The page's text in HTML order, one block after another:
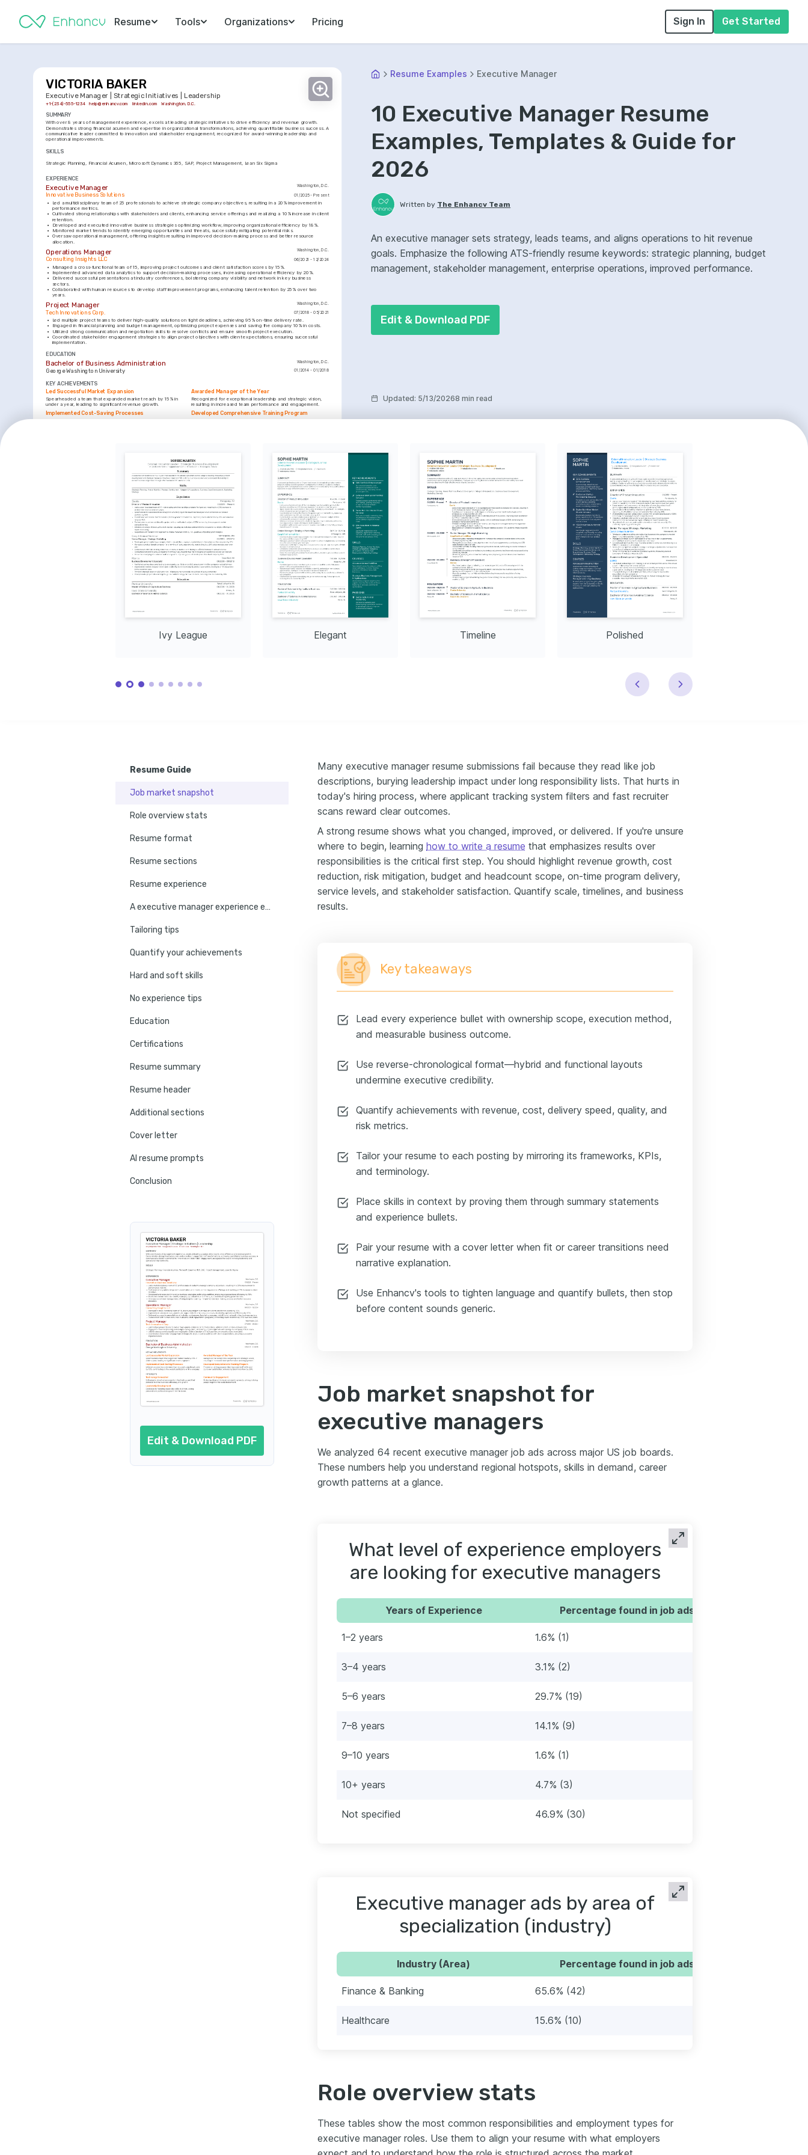
Resume Tools Organizations Pricing Sign In Get Started
VICTORIA BAKER
Executive Manager | Strategic Initiatives | Leadership
+1-(234)-555-1234 help@enhancv.com linkedin.com Washington, D.C.
SUMMARY
With over 8 years of management experience, excels at leading strategic initiatives to drive efficiency and revenue growth.
Demonstrates strong financial acumen and expertise in organizational transformations, achieving quantifiable business success. A
communicative leader committed to innovation and stakeholder engagement, recognized for award-winning leadership and
operational improvements.
SKILLS
Strategic Planning Financial Acumen Microsoft Dynamics 365 SAP Project Management Lean Six Sigma
EXPERIENCE
Executive Manager Washington, D.C.
Innovative Business Solutions 01/2025 - Present
• Led a multidisciplinary team of 25 professionals to achieve strategic company objectives, resulting in a 20% improvement in
performance metrics.
• Cultivated strong relationships with stakeholders and clients, enhancing service offerings and realizing a 10% increase in client
retention.
•
Developed and executed innovative business strategies optimizing workflow, improving organizational efficiency by 18%.
•
Monitored market trends to identify emerging opportunities and threats, successfully mitigating potential risks.
• Oversaw operational management, offering insights resulting in improved decision-making process and better resource
allocation.
Operations Manager Washington, D.C.
Consulting Insights LLC 06/2021 - 12/2024
•
Managed a cross-functional team of 15, improving project outcomes and client satisfaction scores by 15%.
•
Implemented advanced data analytics to support decision-making processes, increasing operational efficiency by 20%.
• Delivered successful presentations at industry conferences, bolstering company visibility and network in key business
sectors.
• Collaborated with human resources to develop staff improvement programs, enhancing talent retention by 25% over two
years.
Project Manager Washington, D.C.
Tech Innovations Corp. 07/2018 - 05/2021
• Led multiple project teams to deliver high-quality solutions on tight deadlines, achieving 95% on-time delivery rate.
• Engaged in financial planning and budget management, optimizing project expenses and saving the company 10% in costs.
• Utilized strong communication and negotiation skills to resolve conflicts and ensure smooth project execution.
• Coordinated stakeholder engagement strategies to align project objectives with client expectations, ensuring successful
implementation.
EDUCATION
Bachelor of Business Administration Washington, D.C.
George Washington University 01/2014 - 01/2018
KEY ACHIEVEMENTS
Led Successful Market Expansion
Spearheaded a team that expanded market reach by 15% in
under a year, leading to significant revenue growth.
Awarded Manager of the Year
Recognized for exceptional leadership and strategic vision,
resulting in increased team performance and engagement.
Implemented Cost-Saving Processes Developed Comprehensive Training Program
people together for social betterment.
Dedicated to fostering leadership skills in others, aiding
personal and professional growth within teams.
Spanish (Proficient)
Certified Project Management Professional (PMP)
Lean Six Sigma Green Belt Certification
American Society for Quality (ASQ), 2023
Resume Examples Executive Manager
10 Executive Manager Resume
Examples, Templates & Guide for
2026
Written by The Enhancv Team
An executive manager sets strategy, leads teams, and aligns operations to hit revenue
goals. Emphasize the following ATS-friendly resume keywords: strategic planning, budget
management, stakeholder management, enterprise operations, improved performance.
Edit & Download PDF
Updated: 5/13/20268 min read
Ivy League Elegant Timeline Polished
Resume Guide
Job market snapshot
Role overview stats
Resume format
Resume sections
Resume experience
A executive manager experience example
Tailoring tips
Quantify your achievements
Hard and soft skills
No experience tips
Education
Certifications
Resume summary
Resume header
Additional sections
Cover letter
AI resume prompts
Conclusion
Edit & Download PDF
Many executive manager resume submissions fail because they read like job
descriptions, burying leadership impact under long responsibility lists. That hurts in
today's hiring process, where applicant tracking system filters and fast recruiter
scans reward clear outcomes.
A strong resume shows what you changed, improved, or delivered. If you're unsure
where to begin, learning how to write a resume that emphasizes results over
responsibilities is the critical first step. You should highlight revenue growth, cost
reduction, risk mitigation, budget and headcount scope, on-time program delivery,
service levels, and stakeholder satisfaction. Quantify scale, timelines, and business
results.
Key takeaways
Lead every experience bullet with ownership scope, execution method,
and measurable business outcome.
Use reverse-chronological format—hybrid and functional layouts
undermine executive credibility.
Quantify achievements with revenue, cost, delivery speed, quality, and
risk metrics.
Tailor your resume to each posting by mirroring its frameworks, KPIs,
and terminology.
Place skills in context by proving them through summary statements
and experience bullets.
Pair your resume with a cover letter when fit or career transitions need
narrative explanation.
Use Enhancv's tools to tighten language and quantify bullets, then stop
before content sounds generic.
Job market snapshot for
executive managers
We analyzed 64 recent executive manager job ads across major US job boards.
These numbers help you understand regional hotspots, skills in demand, career
growth patterns at a glance.
What level of experience employers
are looking for executive managers
Years of Experience Percentage found in job ads
1–2 years 1.6% (1)
3–4 years 3.1% (2)
5–6 years 29.7% (19)
7–8 years 14.1% (9)
9–10 years 1.6% (1)
10+ years 4.7% (3)
Not specified 46.9% (30)
Executive manager ads by area of
specialization (industry)
Industry (Area) Percentage found in job ads
Finance & Banking 65.6% (42)
Healthcare 15.6% (10)
Role overview stats
These tables show the most common responsibilities and employment types for
executive manager roles. Use them to align your resume with what employers